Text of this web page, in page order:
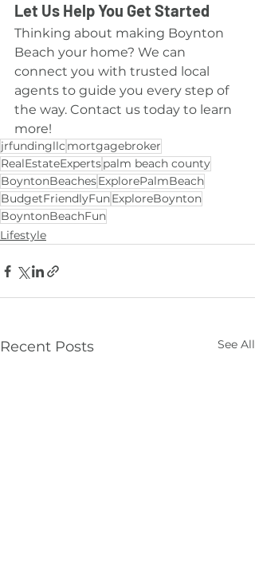
Let Us Help You Get Started
Thinking about making Boynton
Beach your home? We can
connect you with trusted local
agents to guide you every step of
the way. Contact us today to learn
more!
jrfundingllc mortgagebroker
RealEstateExpertspalm beach county
BoyntonBeachesExplorePalmBeach
BudgetFriendlyFunExploreBoynton
BoyntonBeachFun
Lifestyle
Recent Posts See All